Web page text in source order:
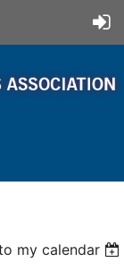
my calendar